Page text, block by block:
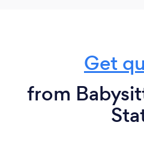
Get
from